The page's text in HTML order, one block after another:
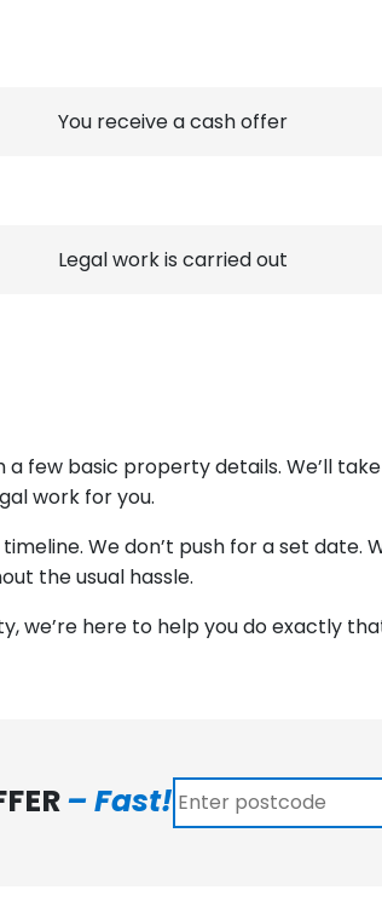
You receive a cash offer
Legal work is carried out
few basic property details. We’ll
work for you.
We don’t push for a set date.
the usual hassle.
we’re here to help you do exactly
– Fast!